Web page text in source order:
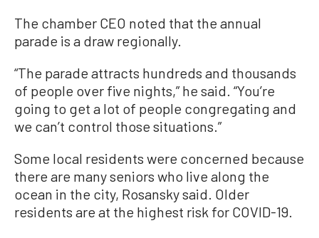
The chamber CEO noted that the annual
parade is a draw regionally.
“The parade attracts hundreds and thousands
of people over five nights,” he said. “You’re
going to get a lot of people congregating and
we can’t control those situations.”
Some local residents were concerned because
there are many seniors who live along the
ocean in the city, Rosansky said. Older
residents are at the highest risk for COVID-19.